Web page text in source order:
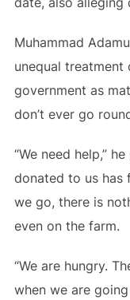
Muhammad
unequal
government as
don’t ever go
“We need help,”
donated to us has
we go, there is
even on the farm.
“We are hungry.
when we are